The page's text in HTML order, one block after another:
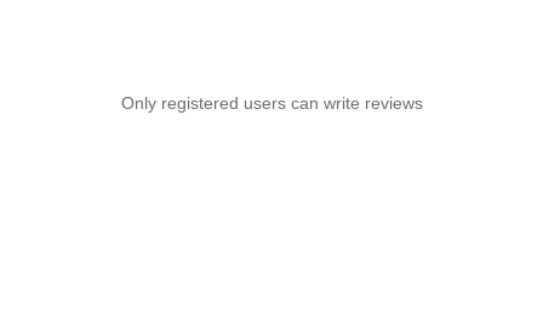
Only registered users can write reviews